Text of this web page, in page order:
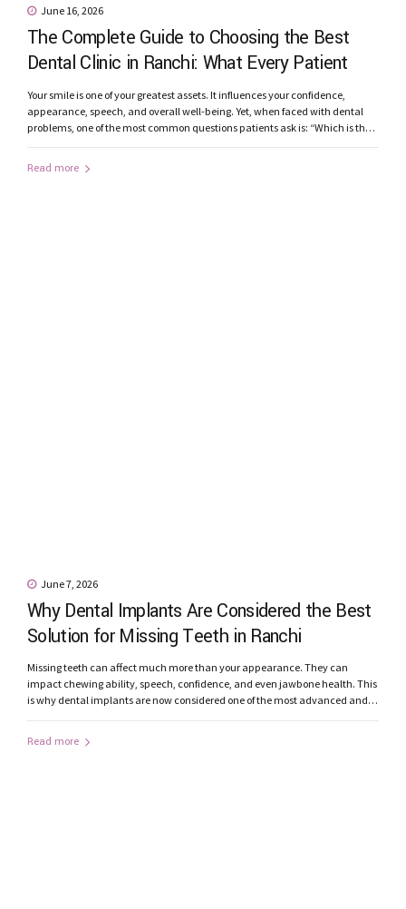
June 16, 2026
The Complete Guide to Choosing the Best
Dental Clinic in Ranchi: What Every Patient
Should Know
Your smile is one of your greatest assets. It influences your confidence,
appearance, speech, and overall well-being. Yet, when faced with dental
problems, one of the most common questions patients ask is: “Which is the
Read more
June 7, 2026
Why Dental Implants Are Considered the Best
Solution for Missing Teeth in Ranchi
Missing teeth can affect much more than your appearance. They can
impact chewing ability, speech, confidence, and even jawbone health. This
is why dental implants are now considered one of the most advanced and
restorations because of their...
Read more